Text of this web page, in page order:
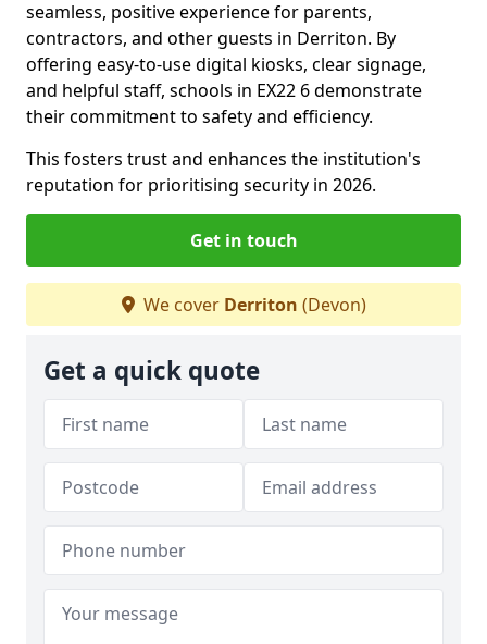
seamless, positive experience for parents,
contractors, and other guests in Derriton. By
offering easy-to-use digital kiosks, clear signage,
and helpful staff, schools in EX22 6 demonstrate
their commitment to safety and efficiency.
This fosters trust and enhances the institution's
reputation for prioritising security in 2026.
Get in touch
We cover Derriton (Devon)
Get a quick quote